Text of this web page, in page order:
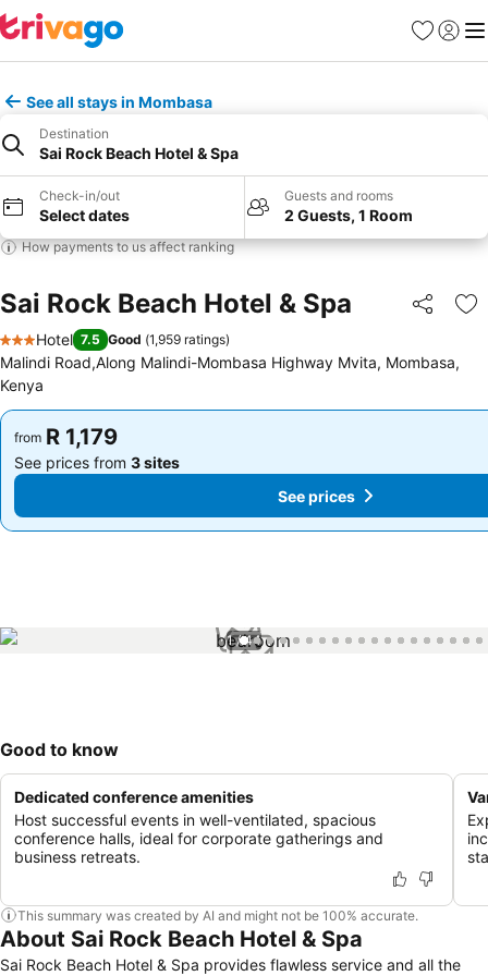
Favorites
Sign in
See all stays in Mombasa
Destination
Sai Rock Beach Hotel & Spa
Check-in/out
Select dates
Guests and rooms
2 Guests, 1 Room
How payments to us affect ranking
Sai Rock Beach Hotel & Spa Share
3 Stars
Hotel 7.5 Good (1,959 ratings)
Malindi Road,Along Malindi-Mombasa Highway Mvita, Mombasa,
Kenya
from R 1,179
See prices from 3 sites
from R 1,179
See prices from 3 sites
See prices
1 / 44
Good to know
Dedicated conference amenities
Host successful events in well-ventilated, spacious
conference halls, ideal for corporate gatherings and
business retreats.
This summary was created by AI and might not be 100% accurate.
About Sai Rock Beach Hotel & Spa
Sai Rock Beach Hotel & Spa provides flawless service and all the